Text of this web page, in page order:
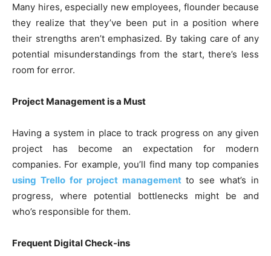
Many hires, especially new employees, flounder because
they realize that they’ve been put in a position where
their strengths aren’t emphasized. By taking care of any
potential misunderstandings from the start, there’s less
room for error.
Project Management is a Must
Having a system in place to track progress on any given
project has become an expectation for modern
companies. For example, you’ll find many top companies
using Trello for project managementto see what’s in
progress, where potential bottlenecks might be and
who’s responsible for them.
Frequent Digital Check-ins